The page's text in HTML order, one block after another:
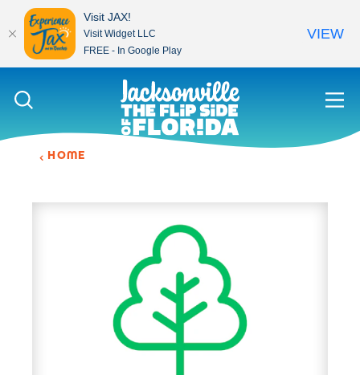
Skip to content
HOME
Visit JAX!
Visit Widget LLC
FREE - In Google Play
VIEW